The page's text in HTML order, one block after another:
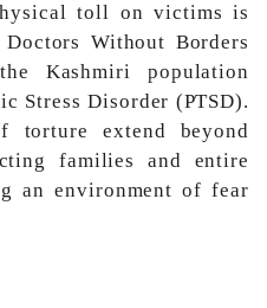
toll on victims is
Without Borders
Kashmiri population
Stress Disorder (PTSD).
torture extend beyond
families and entire
an environment of fear